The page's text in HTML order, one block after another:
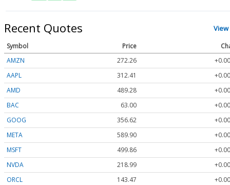
Recent Quotes
Symbol Price
AMZN
272.26
AAPL
312.41
AMD
489.28
BAC
63.00
GOOG
356.62
META
589.90
MSFT
499.86
NVDA
218.99
ORCL
143.47